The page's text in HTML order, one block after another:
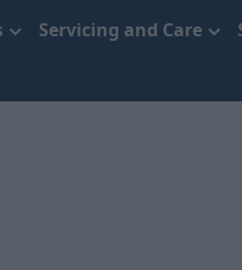
Servicing and Care